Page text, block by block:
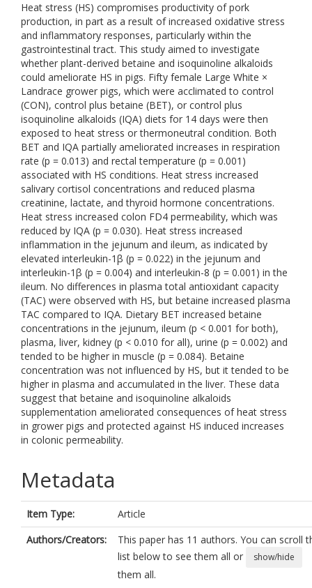
Heat stress (HS) compromises productivity of pork
production, in part as a result of increased oxidative stress
and inflammatory responses, particularly within the
gastrointestinal tract. This study aimed to investigate
whether plant-derived betaine and isoquinoline alkaloids
could ameliorate HS in pigs. Fifty female Large White ×
Landrace grower pigs, which were acclimated to control
(CON), control plus betaine (BET), or control plus
isoquinoline alkaloids (IQA) diets for 14 days were then
exposed to heat stress or thermoneutral condition. Both
BET and IQA partially ameliorated increases in respiration
rate (p = 0.013) and rectal temperature (p = 0.001)
associated with HS conditions. Heat stress increased
salivary cortisol concentrations and reduced plasma
creatinine, lactate, and thyroid hormone concentrations.
Heat stress increased colon FD4 permeability, which was
reduced by IQA (p = 0.030). Heat stress increased
inflammation in the jejunum and ileum, as indicated by
elevated interleukin-1β (p = 0.022) in the jejunum and
interleukin-1β (p = 0.004) and interleukin-8 (p = 0.001) in the
ileum. No differences in plasma total antioxidant capacity
(TAC) were observed with HS, but betaine increased plasma
TAC compared to IQA. Dietary BET increased betaine
concentrations in the jejunum, ileum (p < 0.001 for both),
plasma, liver, kidney (p < 0.010 for all), urine (p = 0.002) and
tended to be higher in muscle (p = 0.084). Betaine
concentration was not influenced by HS, but it tended to be
higher in plasma and accumulated in the liver. These data
suggest that betaine and isoquinoline alkaloids
supplementation ameliorated consequences of heat stress
in grower pigs and protected against HS induced increases
in colonic permeability.
Metadata
Item Type:
Article
Authors/Creators:
This paper has 11 authors. You can scroll
list below to see them all or
show/hide
them all.